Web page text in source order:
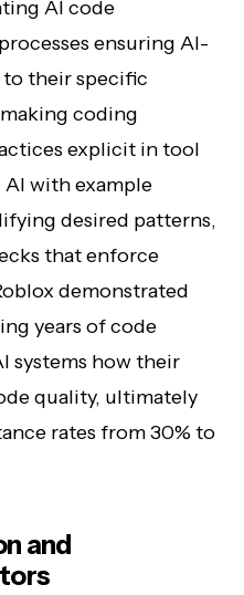
AI code
ensuring AI-
to their specific
coding
explicit in tool
with example
desired patterns,
that enforce
demonstrated
years of code
systems how their
quality, ultimately
rates from 30% to
and